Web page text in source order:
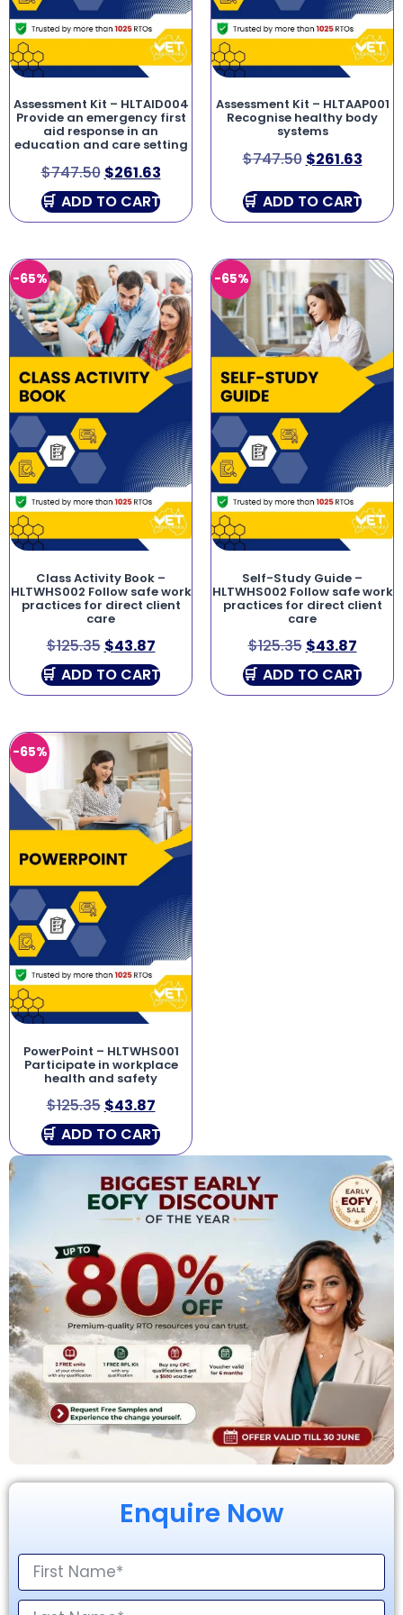
Enquire Now
Assessment Kit – HLTAID004
Provide an emergency first
aid response in an
education and care setting
$747.50 $261.63
ADD TO CART
Assessment Kit – HLTAAP001
Recognise healthy body
systems
$747.50 $261.63
ADD TO CART
-65%
Class Activity Book –
HLTWHS002 Follow safe work
practices for direct client
care
$125.35 $43.87
ADD TO CART
-65%
Self-Study Guide –
HLTWHS002 Follow safe work
practices for direct client
care
$125.35 $43.87
ADD TO CART
-65%
PowerPoint – HLTWHS001
Participate in workplace
health and safety
$125.35 $43.87
ADD TO CART